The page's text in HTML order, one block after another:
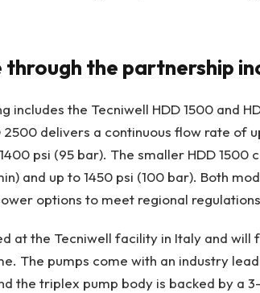
the partnership
includes the Tecniwell HDD 1500 and
delivers a continuous flow rate of
psi (95 bar). The smaller HDD 1500
and up to 1450 psi (100 bar). Both
options to meet regional
at the Tecniwell facility in Italy and will
The pumps come with an industry
the triplex pump body is backed by a